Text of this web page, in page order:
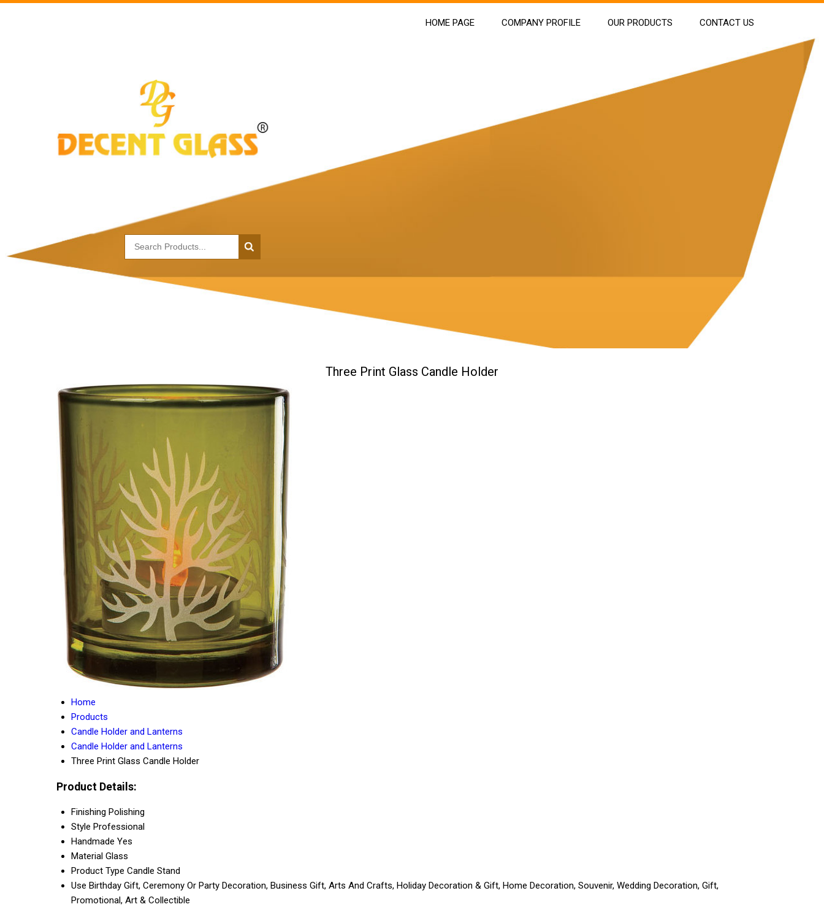
HOME PAGE COMPANY PROFILE OUR PRODUCTS CONTACT US
Three Print Glass Candle Holder
Home
Products
Candle Holder and Lanterns
Candle Holder and Lanterns
Three Print Glass Candle Holder
Product Details:
Finishing Polishing
Style Professional
Handmade Yes
Material Glass
Product Type Candle Stand
Use Birthday Gift, Ceremony Or Party Decoration, Business Gift, Arts And Crafts, Holiday Decoration & Gift, Home Decoration, Souvenir, Wedding Decoration, Gift,
Promotional, Art & Collectible